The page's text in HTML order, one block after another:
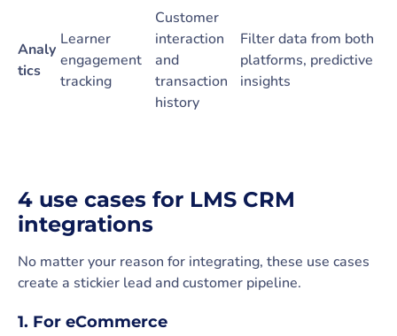
Analy
tics
Learner
engagement
tracking
Customer
interaction
and
transaction
history
Filter data from both
platforms, predictive
insights
4 use cases for LMS CRM
integrations
No matter your reason for integrating, these use cases
create a stickier lead and customer pipeline.
1. For eCommerce